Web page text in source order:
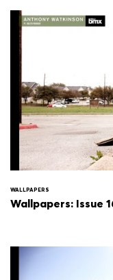
WALLPAPERS
Wallpapers: Issue